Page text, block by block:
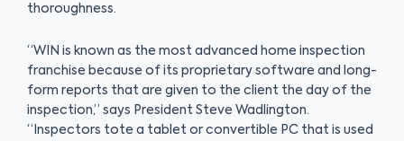
thoroughness.
“WIN is known as the most advanced home inspection
franchise because of its proprietary software and long-
form reports that are given to the client the day of the
inspection,” says President Steve Wadlington.
“Inspectors tote a tablet or convertible PC that is used